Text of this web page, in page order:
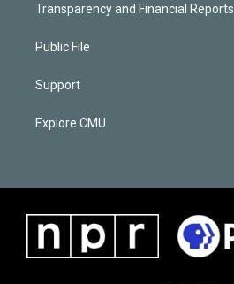
Transparency and Financial Reports
Public File
Support
Explore CMU